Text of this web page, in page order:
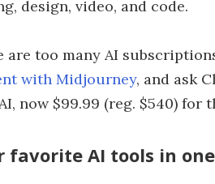
design, video, and code.
are too many AI
with Midjourney, and ask
now $99.99 (reg. $540) for
favorite AI tools in